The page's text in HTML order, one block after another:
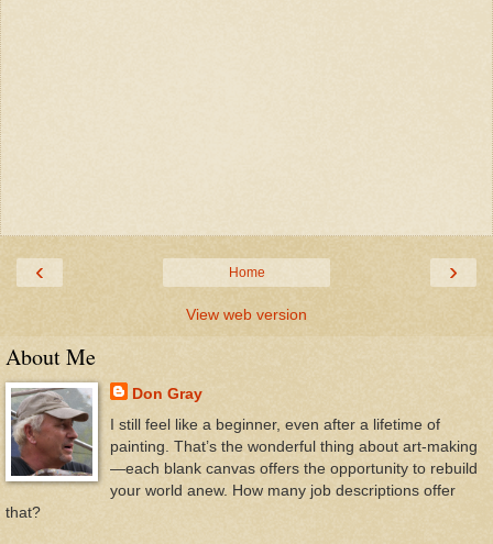
‹ ›
Home
View web version
About Me
Don Gray
I still feel like a beginner, even after a lifetime of
painting. That’s the wonderful thing about art-making
—each blank canvas offers the opportunity to rebuild
your world anew. How many job descriptions offer
that?